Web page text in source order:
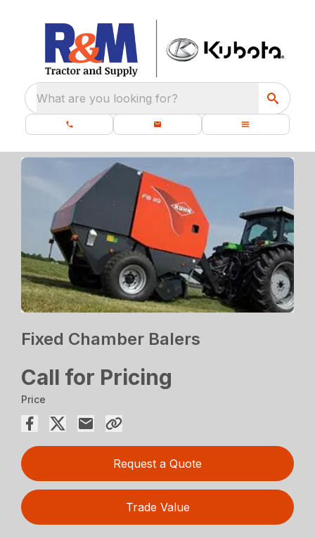
What are you looking for?
Fixed Chamber Balers
Call for Pricing
Price
Request a Quote
Trade Value